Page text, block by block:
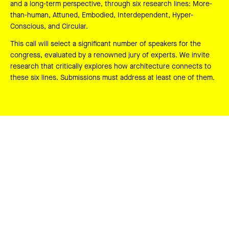
and a long-term perspective, through six research lines: More-
than-human, Attuned, Embodied, Interdependent, Hyper-
Conscious, and Circular.
This call will select a significant number of speakers for the
congress, evaluated by a renowned jury of experts. We invite
research that critically explores how architecture connects to
these six lines. Submissions must address at least one of them.